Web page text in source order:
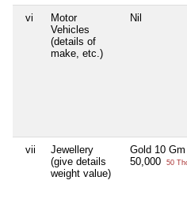
vi
Motor
Vehicles
(details of
make, etc.)
Nil
vii
Jewellery
(give details
weight value)
Gold 10 Gm
50,000
50